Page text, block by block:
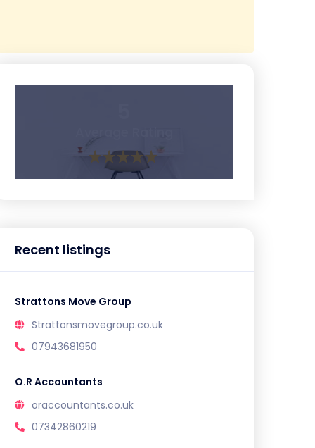
Recent listings
Strattons Move Group
Strattonsmovegroup.co.uk
07943681950
O.R Accountants
oraccountants.co.uk
07342860219